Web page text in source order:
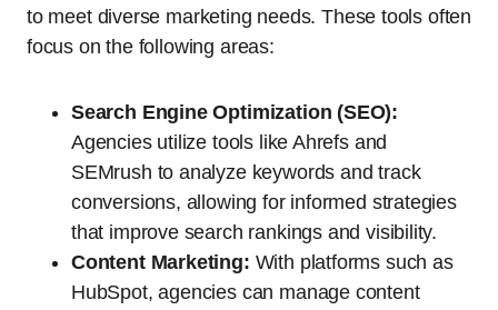
to meet diverse marketing needs. These tools often
focus on the following areas:
Search Engine Optimization (SEO):
Agencies utilize tools like Ahrefs and
SEMrush to analyze keywords and track
conversions, allowing for informed strategies
that improve search rankings and visibility.
Content Marketing: With platforms such as
HubSpot, agencies can manage content